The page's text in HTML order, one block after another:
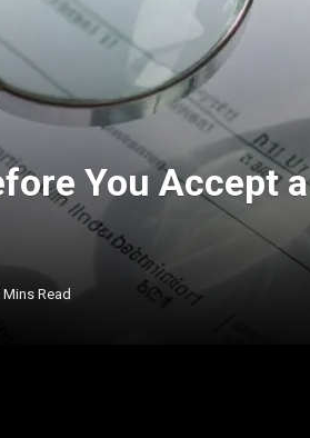
You Accept
Mins Read